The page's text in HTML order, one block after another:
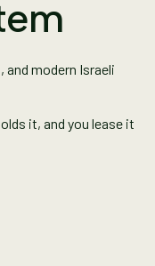
and modern Israeli
it, and you lease it